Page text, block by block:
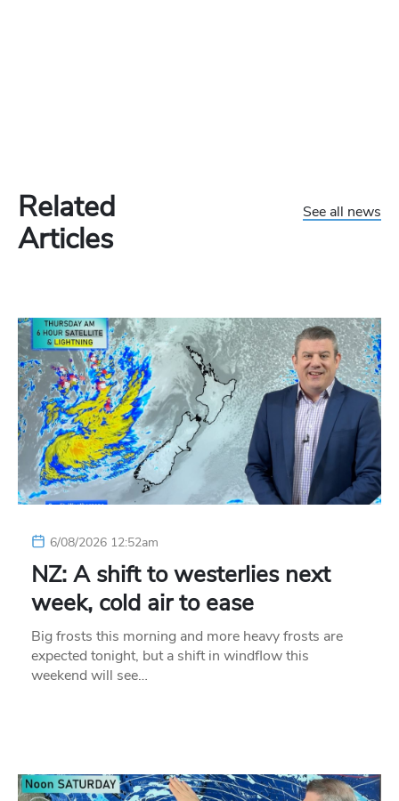
Related
Articles
See all news
6/08/2026 12:52am
NZ: A shift to westerlies next
week, cold air to ease
Big frosts this morning and more heavy frosts are
expected tonight, but a shift in windflow this
weekend will see…